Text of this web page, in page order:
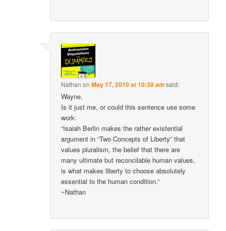
Nathan on May 17, 2010 at 10:38 am said:
Wayne,
Is it just me, or could this sentence use some
work:
“Isaiah Berlin makes the rather existential
argument in “Two Concepts of Liberty” that
values pluralism, the belief that there are
many ultimate but reconcilable human values,
is what makes liberty to choose absolutely
essential to the human condition.”
~Nathan